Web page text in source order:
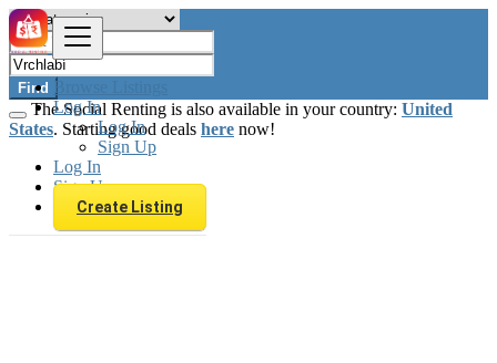
Browse Listings
Log In
Log In
Sign Up
Log In
Sign Up
Create Listing
Find
The Social Renting is also available in your country: United
States. Starting good deals here now!